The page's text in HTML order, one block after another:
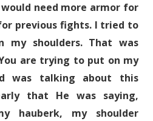
need more armor for
previous fights. I tried to
my shoulders. That was
are trying to put on my
was talking about this
that He was saying,
hauberk, my shoulder